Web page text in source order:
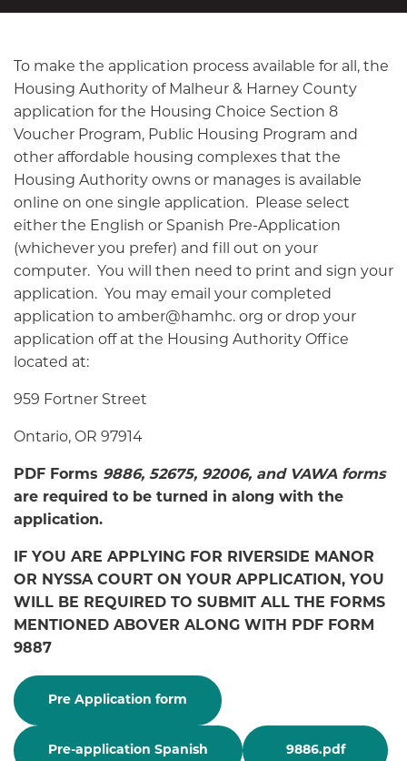
To make the application process available for all, the
Housing Authority of Malheur & Harney County
application for the Housing Choice Section 8
Voucher Program, Public Housing Program and
other affordable housing complexes that the
Housing Authority owns or manages is available
online on one single application. Please select
either the English or Spanish Pre-Application
(whichever you prefer) and fill out on your
computer. You will then need to print and sign your
application. You may email your completed
application to amber@hamhc. org or drop your
application off at the Housing Authority Office
located at:
959 Fortner Street
Ontario, OR 97914
PDF Forms 9886, 52675, 92006, and VAWA forms
are required to be turned in along with the
application.
IF YOU ARE APPLYING FOR RIVERSIDE MANOR
OR NYSSA COURT ON YOUR APPLICATION, YOU
WILL BE REQUIRED TO SUBMIT ALL THE FORMS
MENTIONED ABOVER ALONG WITH PDF FORM
9887
Pre Application form
Pre-application Spanish 9886.pdf